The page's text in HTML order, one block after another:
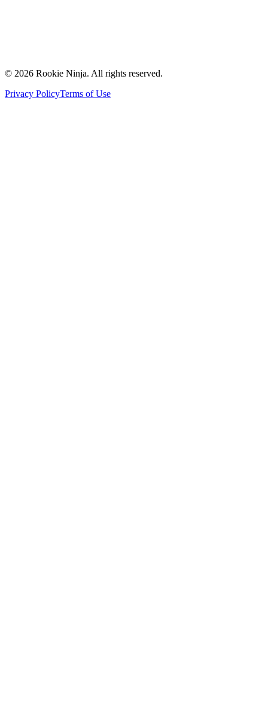
Partners
© 2026 Rookie Ninja. All rights reserved.
Privacy PolicyTerms of Use